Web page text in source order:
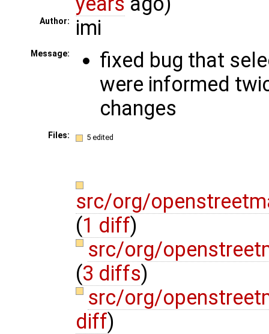
Author: imi
Message:
fixed bug that
were informed
changes
Files: 5 edited
src/org/
(1 diff)
src/org/
(3 diffs)
src/org/
diff)